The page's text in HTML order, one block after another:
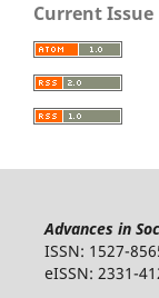
Current Issue
Advances in
ISSN: 1527-
eISSN: 2331-